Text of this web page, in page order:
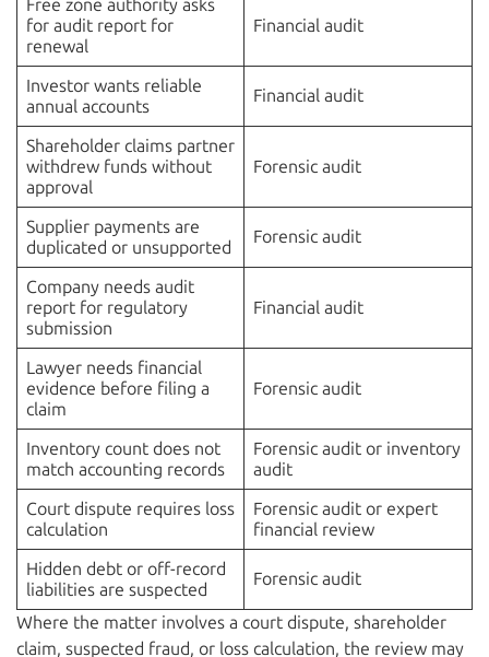
Free zone authority asks
for audit report for
renewal
Financial audit
Investor wants reliable
annual accounts
Financial audit
Shareholder claims partner
withdrew funds without
approval
Forensic audit
Supplier payments are
duplicated or unsupported
Forensic audit
Company needs audit
report for regulatory
submission
Financial audit
Lawyer needs financial
evidence before filing a
claim
Forensic audit
Inventory count does not
match accounting records
Forensic audit or inventory
audit
Court dispute requires loss
calculation
Forensic audit or expert
financial review
Hidden debt or off-record
liabilities are suspected
Forensic audit
Where the matter involves a court dispute, shareholder
claim, suspected fraud, or loss calculation, the review may